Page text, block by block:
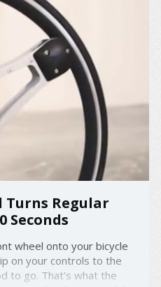
Turns Regular
Seconds
wheel onto your bicycle
on your controls to the
to go. That's what the